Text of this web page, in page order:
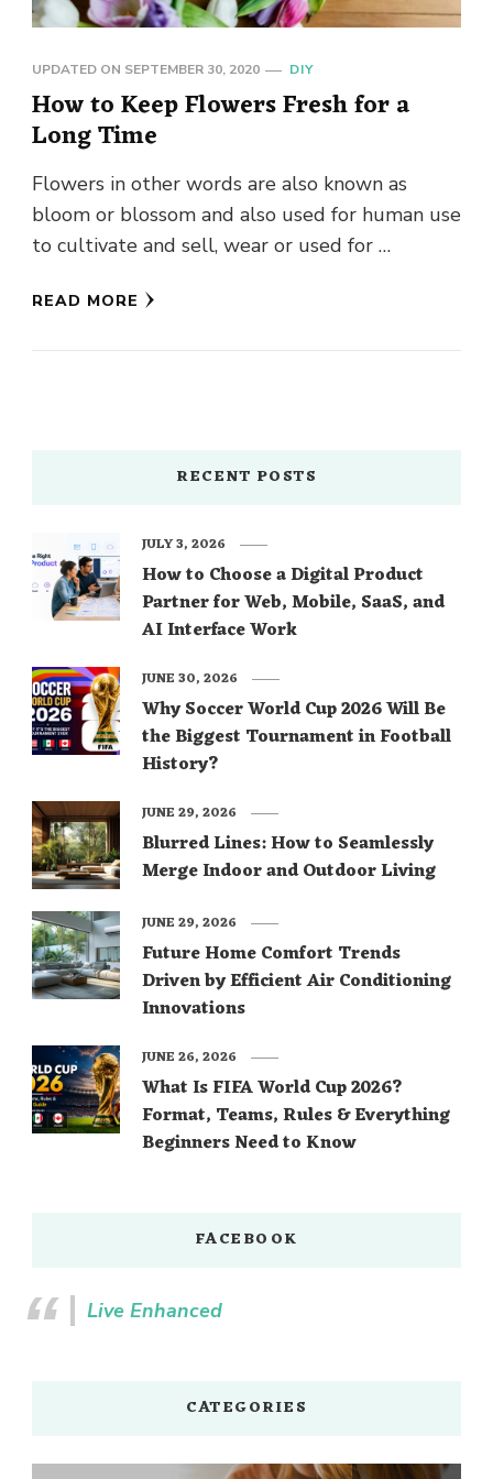
UPDATED ON SEPTEMBER 30, 2020 DIY
How to Keep Flowers Fresh for a
Long Time
Flowers in other words are also known as
bloom or blossom and also used for human use
to cultivate and sell, wear or used for …
READ MORE
RECENT POSTS
How to Choose a Digital Product
Partner for Web, Mobile, SaaS, and
AI Interface Work
JULY 3, 2026
Why Soccer World Cup 2026 Will Be
the Biggest Tournament in Football
History?
JUNE 30, 2026
Blurred Lines: How to Seamlessly
Merge Indoor and Outdoor Living
JUNE 29, 2026
Future Home Comfort Trends
Driven by Efficient Air Conditioning
Innovations
JUNE 29, 2026
What Is FIFA World Cup 2026?
Format, Teams, Rules & Everything
Beginners Need to Know
JUNE 26, 2026
FACEBOOK
Live Enhanced
CATEGORIES